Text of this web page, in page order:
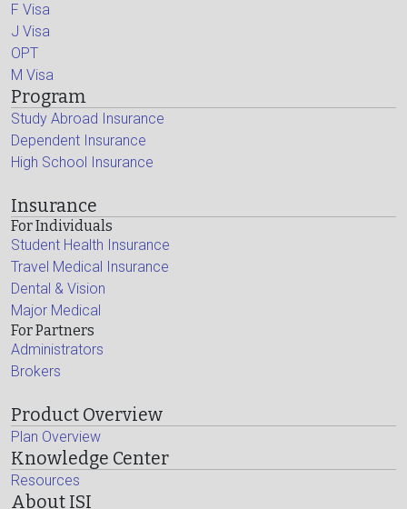
F Visa
J Visa
OPT
M Visa
Program
Study Abroad Insurance
Dependent Insurance
High School Insurance
Insurance
For Individuals
Student Health Insurance
Travel Medical Insurance
Dental & Vision
Major Medical
For Partners
Administrators
Brokers
Product Overview
Plan Overview
Knowledge Center
Resources
About ISI